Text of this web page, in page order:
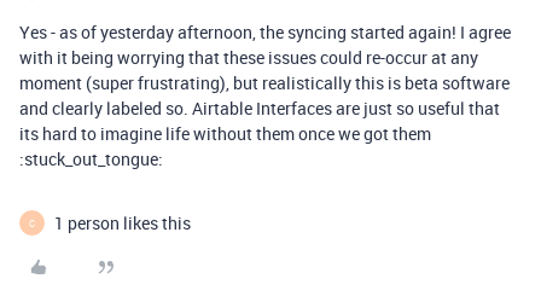
Yes - as of yesterday afternoon, the syncing started again! I agree
with it being worrying that these issues could re-occur at any
moment (super frustrating), but realistically this is beta software
and clearly labeled so. Airtable Interfaces are just so useful that
its hard to imagine life without them once we got them
:stuck_out_tongue:
C 1 person likes this